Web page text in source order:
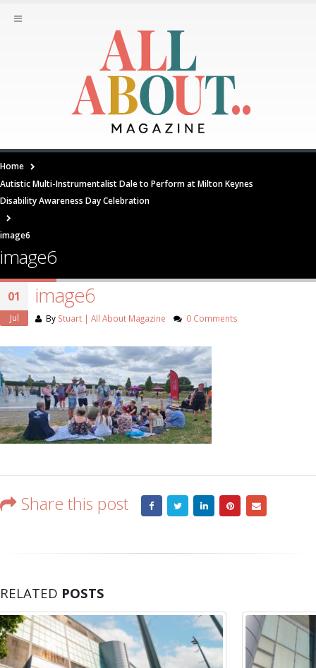
Home
Autistic Multi-Instrumentalist Dale to Perform at Milton Keynes
Disability Awareness Day Celebration
image6
image6
01
Jul
image6
By Stuart | All About Magazine 0 Comments
Share this post
RELATED POSTS